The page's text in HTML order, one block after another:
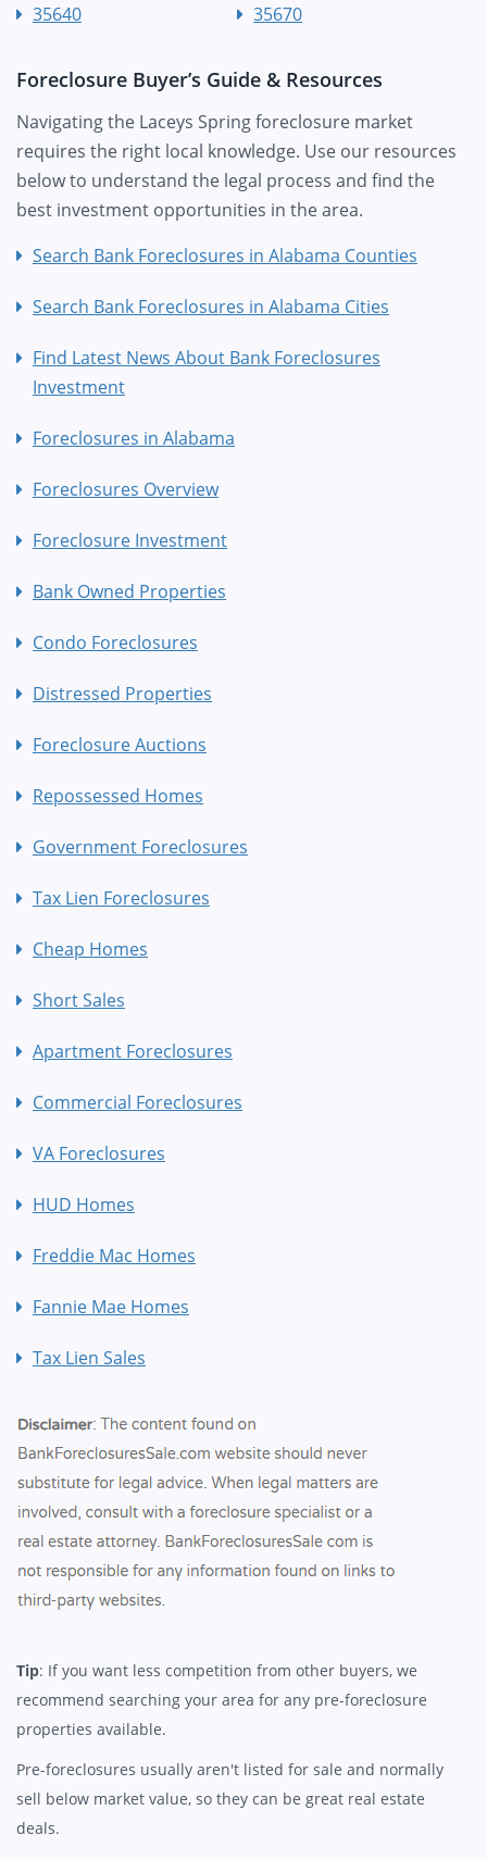
35640 35670
Foreclosure Buyer’s Guide & Resources
Navigating the Laceys Spring foreclosure market
requires the right local knowledge. Use our resources
below to understand the legal process and find the
best investment opportunities in the area.
Search Bank Foreclosures in Alabama Counties
Search Bank Foreclosures in Alabama Cities
Find Latest News About Bank Foreclosures
Investment
Foreclosures in Alabama
Foreclosures Overview
Foreclosure Investment
Bank Owned Properties
Condo Foreclosures
Distressed Properties
Foreclosure Auctions
Repossessed Homes
Government Foreclosures
Tax Lien Foreclosures
Cheap Homes
Short Sales
Apartment Foreclosures
Commercial Foreclosures
VA Foreclosures
HUD Homes
Freddie Mac Homes
Fannie Mae Homes
Tax Lien Sales
Tip: If you want less competition from other buyers, we
recommend searching your area for any pre-foreclosure
properties available.
Pre-foreclosures usually aren't listed for sale and normally
sell below market value, so they can be great real estate
deals.